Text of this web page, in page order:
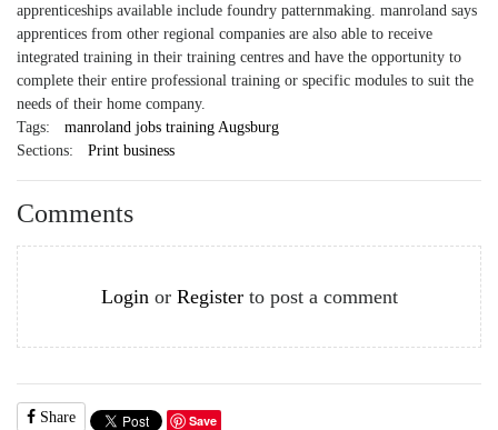
apprenticeships available include foundry patternmaking. manroland says
apprentices from other regional companies are also able to receive
integrated training in their training centres and have the opportunity to
complete their entire professional training or specific modules to suit the
needs of their home company.
Tags:
manroland jobs training Augsburg
Sections:
Print business
Comments
Login or Registerto post a comment
Share Save